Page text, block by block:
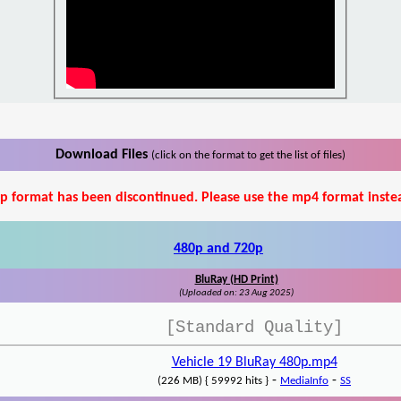
Download Files (click on the format to get the list of files)
format has been discontinued. Please use the mp4 format
480p and 720p
BluRay (HD Print)
(Uploaded on: 23 Aug 2025)
[Standard Quality]
Vehicle 19 BluRay 480p.mp4
(226 MB) { 59992 hits } - MediaInfo - SS